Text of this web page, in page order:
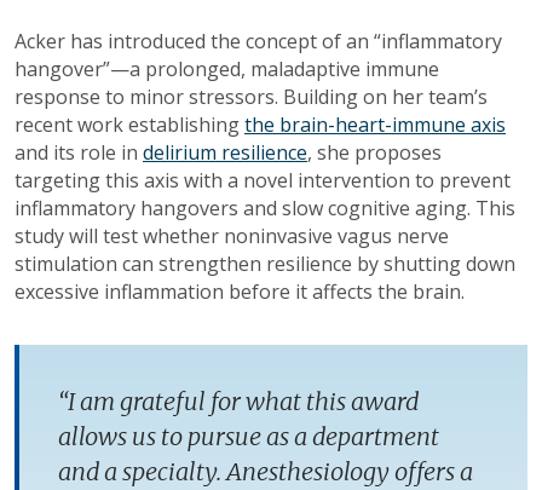
Acker has introduced the concept of an “inflammatory
hangover”—a prolonged, maladaptive immune
response to minor stressors. Building on her team’s
recent work establishingthe brain-heart-immune axis
and its role in delirium resilience, she proposes
targeting this axis with a novel intervention to prevent
inflammatory hangovers and slow cognitive aging. This
study will test whether noninvasive vagus nerve
stimulation can strengthen resilience by shutting down
excessive inflammation before it affects the brain.
“I am grateful for what this award
allows us to pursue as a department
and a specialty. Anesthesiology offers a